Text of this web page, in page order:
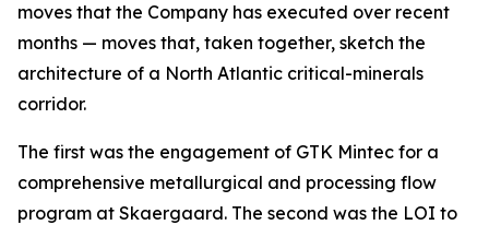
moves that the Company has executed over recent
months — moves that, taken together, sketch the
architecture of a North Atlantic critical-minerals
corridor.
The first was the engagement of GTK Mintec for a
comprehensive metallurgical and processing flow
program at Skaergaard. The second was the LOI to